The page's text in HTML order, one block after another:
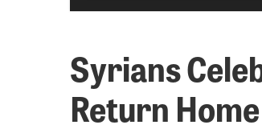
Syrians
Return Home